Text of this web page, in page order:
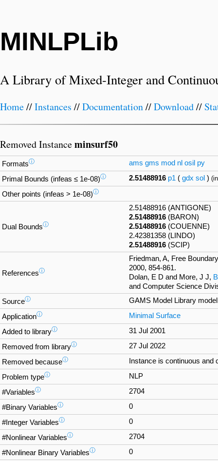
MINLPLib
A Library of Mixed-Integer and
Home//Instances //Documentation//Download//
Removed Instanceminsurf50
Formatsⓘ ams gms mod nl osil py
Primal Bounds (infeas ≤ 1e-08)ⓘ 2.51488916 p1 ( gdx sol )
Other points (infeas > 1e-08)ⓘ
Dual Boundsⓘ
2.51488916 (ANTIGONE)
2.51488916 (BARON)
2.51488916 (COUENNE)
2.42381358 (LINDO)
2.51488916 (SCIP)
Referencesⓘ
Friedman, A, Free
2000, 854-861.
Dolan, E D and More, J J,
and Computer Science
Sourceⓘ GAMS Model Library
Applicationⓘ Minimal Surface
Added to libraryⓘ 31 Jul 2001
Removed from libraryⓘ 27 Jul 2022
Removed becauseⓘ Instance is continuous and
Problem typeⓘ NLP
#Variablesⓘ 2704
#Binary Variablesⓘ 0
#Integer Variablesⓘ 0
#Nonlinear Variablesⓘ 2704
#Nonlinear Binary Variablesⓘ 0